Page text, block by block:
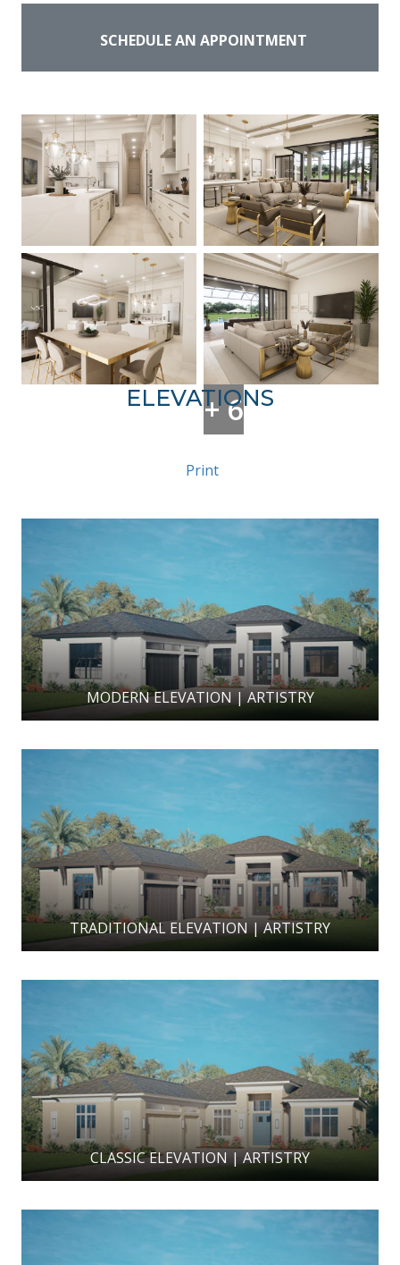
SCHEDULE AN APPOINTMENT
+ 6
ELEVATIONS
Print
MODERN ELEVATION | ARTISTRY
TRADITIONAL ELEVATION | ARTISTRY
CLASSIC ELEVATION | ARTISTRY